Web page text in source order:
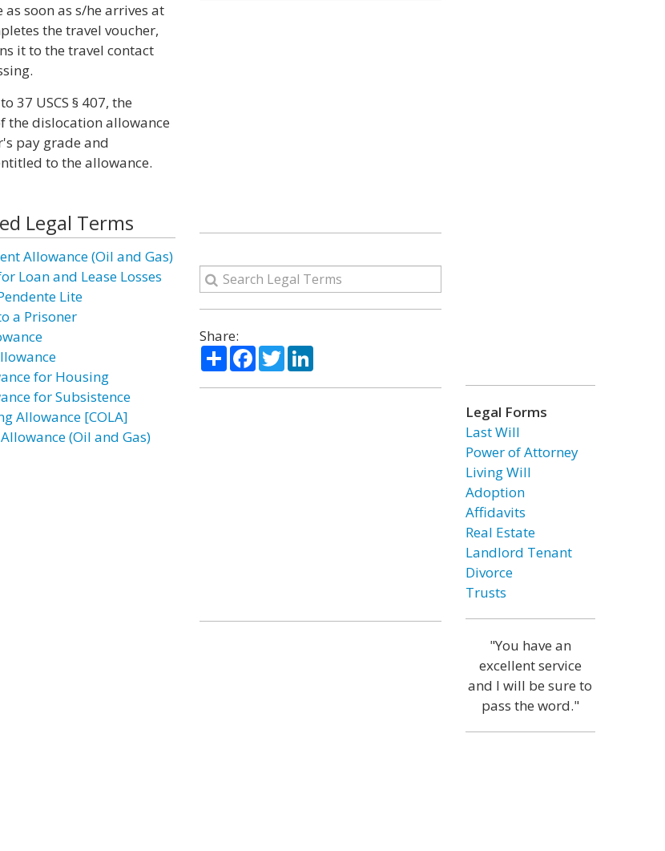
as soon as s/he arrives at
the travel voucher,
it to the travel contact
37 USCS § 407, the
the dislocation allowance
pay grade and
to the allowance.
Legal Terms
Allowance (Oil and Gas)
Loan and Lease Losses
Lite
a Prisoner
for Housing
for Subsistence
Allowance [COLA]
(Oil and Gas)
Share:
ShareFacebook
TwitterLinkedIn
Legal Forms
Last Will
Power of Attorney
Living Will
Adoption
Affidavits
Real Estate
Landlord Tenant
Divorce
Trusts
"You have an
excellent service
and I will be sure to
pass the word."